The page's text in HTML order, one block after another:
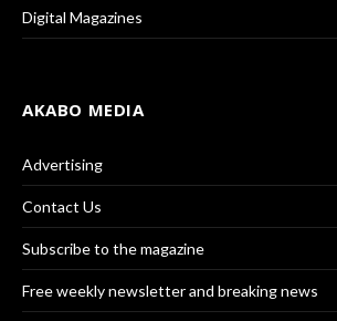
Digital Magazines
AKABO MEDIA
Advertising
Contact Us
Subscribe to the magazine
Free weekly newsletter and breaking news